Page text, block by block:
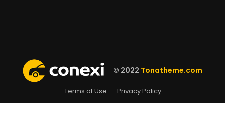
© 2022 Tonatheme.com
Terms of Use Privacy Policy